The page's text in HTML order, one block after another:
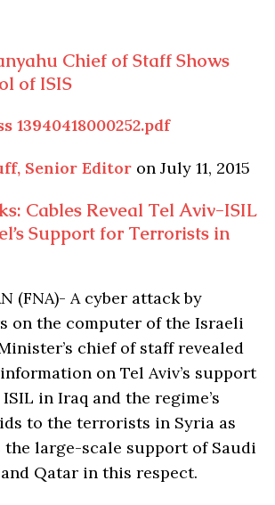
Chief of Staff Shows
of ISIS
13940418000252.pdf
Senior Editor on July 11, 2015
Cables Reveal Tel Aviv-ISIL
Support for Terrorists in
(FNA)- A cyber attack by
on the computer of the Israeli
chief of staff revealed
on Tel Aviv’s support
in Iraq and the regime’s
to the terrorists in Syria as
the large-scale support of Saudi
Qatar in this respect.